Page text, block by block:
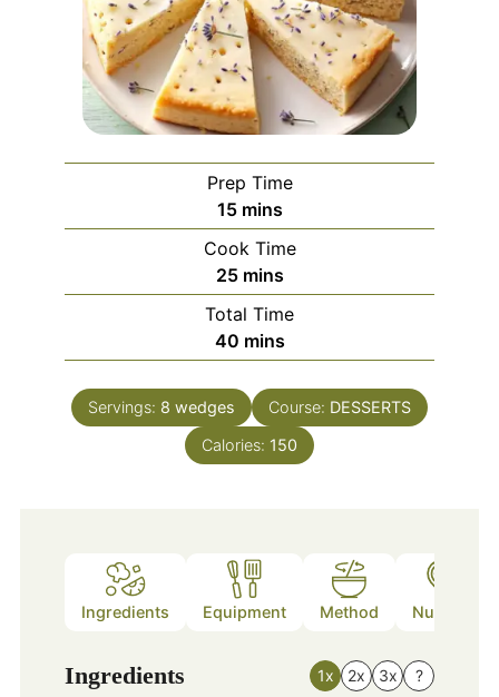
Prep Time
15minutes
mins
Cook Time
25minutes
mins
Total Time
40minutes
mins
Servings: 8 wedges Course: DESSERTS
Calories: 150
Ingredients Equipment Method Nutrition
Ingredients 1x 2x 3x ?